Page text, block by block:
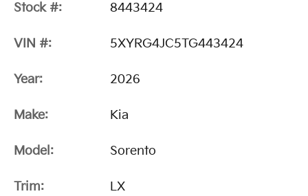
Stock #: 8443424
VIN #: 5XYRG4JC5TG443424
Year: 2026
Make: Kia
Model: Sorento
Trim: LX